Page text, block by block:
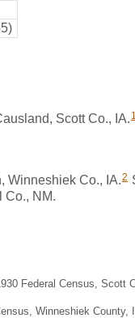
Scott Co., IA. 1
Winneshiek Co., IA.2
Co., NM.
Federal Census, Scott
Winneshiek County,